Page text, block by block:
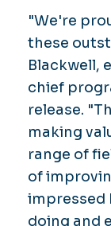
"We're
these
Blackwell,
chief
release.
making
range of
of
impressed
doing and